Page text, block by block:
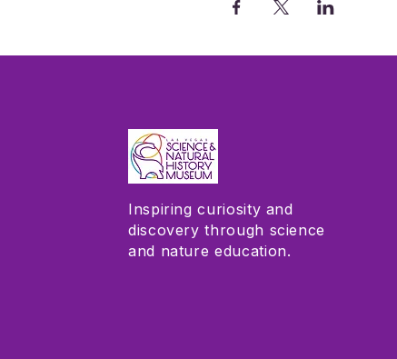
Inspiring curiosity and
discovery through science
and nature education.